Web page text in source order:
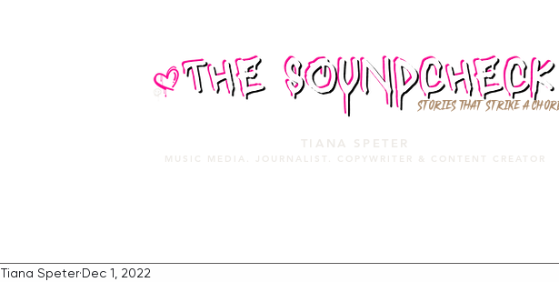
STORIES THAT STRIKE A
TIANA SPETER
MUSIC MEDIA. JOURNALIST. COPYWRITER & CONTENT CREATOR
Tiana Speter Dec 1, 2022